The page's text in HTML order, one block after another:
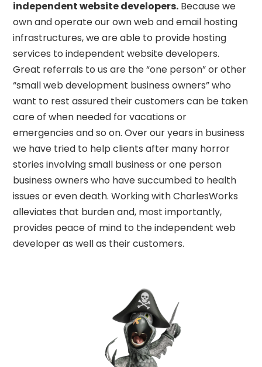
independent website developers. Because we
own and operate our own web and email hosting
infrastructures, we are able to provide hosting
services to independent website developers.
Great referrals to us are the “one person” or other
“small web development business owners” who
want to rest assured their customers can be taken
care of when needed for vacations or
emergencies and so on. Over our years in business
we have tried to help clients after many horror
stories involving small business or one person
business owners who have succumbed to health
issues or even death. Working with CharlesWorks
alleviates that burden and, most importantly,
provides peace of mind to the independent web
developer as well as their customers.